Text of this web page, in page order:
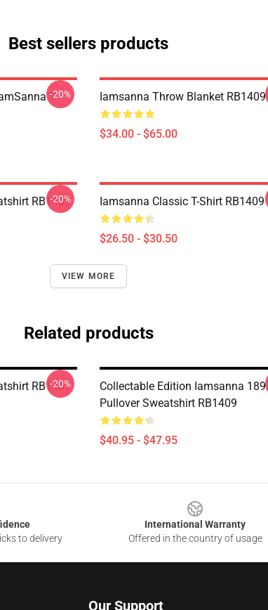
Best sellers products
T-
-20% Iamsanna Throw Blanket RB1409
$34.00 - $65.00
RB1409
-20% Iamsanna Classic T-Shirt RB1409
$26.50 - $30.50
VIEW MORE
Related products
RB1409
-20%
Collectable Edition Iamsanna 189
Pullover Sweatshirt RB1409
$40.95 - $47.95
to delivery
International Warranty
Offered in the country of usage
Our Support